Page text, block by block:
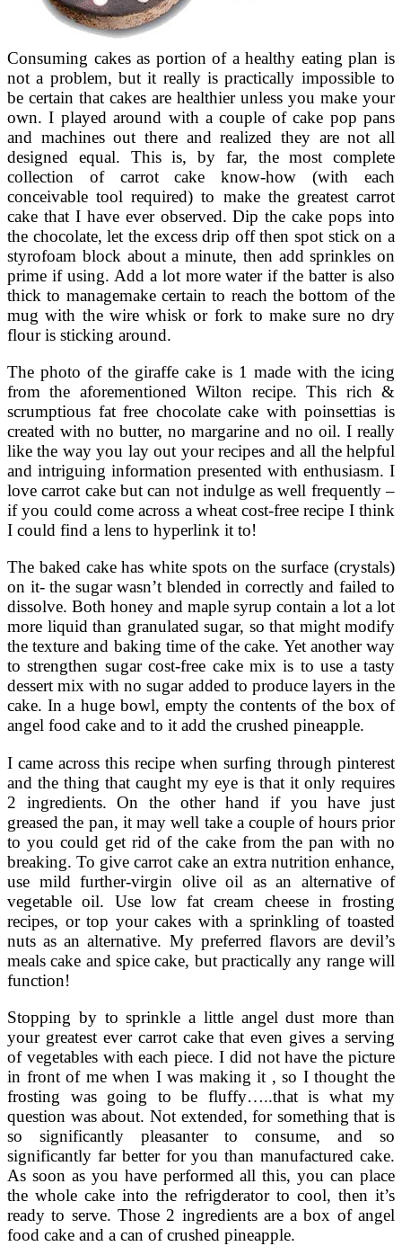
Consuming cakes as portion of a healthy eating plan is
not a problem, but it really is practically impossible to
be certain that cakes are healthier unless you make your
own. I played around with a couple of cake pop pans
and machines out there and realized they are not all
designed equal. This is, by far, the most complete
collection of carrot cake know-how (with each
conceivable tool required) to make the greatest carrot
cake that I have ever observed. Dip the cake pops into
the chocolate, let the excess drip off then spot stick on a
styrofoam block about a minute, then add sprinkles on
prime if using. Add a lot more water if the batter is also
thick to managemake certain to reach the bottom of the
mug with the wire whisk or fork to make sure no dry
flour is sticking around.
The photo of the giraffe cake is 1 made with the icing
from the aforementioned Wilton recipe. This rich &
scrumptious fat free chocolate cake with poinsettias is
created with no butter, no margarine and no oil. I really
like the way you lay out your recipes and all the helpful
and intriguing information presented with enthusiasm. I
love carrot cake but can not indulge as well frequently –
if you could come across a wheat cost-free recipe I think
I could find a lens to hyperlink it to!
The baked cake has white spots on the surface (crystals)
on it- the sugar wasn’t blended in correctly and failed to
dissolve. Both honey and maple syrup contain a lot a lot
more liquid than granulated sugar, so that might modify
the texture and baking time of the cake. Yet another way
to strengthen sugar cost-free cake mix is to use a tasty
dessert mix with no sugar added to produce layers in the
cake. In a huge bowl, empty the contents of the box of
angel food cake and to it add the crushed pineapple.
I came across this recipe when surfing through pinterest
and the thing that caught my eye is that it only requires
2 ingredients. On the other hand if you have just
greased the pan, it may well take a couple of hours prior
to you could get rid of the cake from the pan with no
breaking. To give carrot cake an extra nutrition enhance,
use mild further-virgin olive oil as an alternative of
vegetable oil. Use low fat cream cheese in frosting
recipes, or top your cakes with a sprinkling of toasted
nuts as an alternative. My preferred flavors are devil’s
meals cake and spice cake, but practically any range will
function!
Stopping by to sprinkle a little angel dust more than
your greatest ever carrot cake that even gives a serving
of vegetables with each piece. I did not have the picture
in front of me when I was making it , so I thought the
frosting was going to be fluffy…..that is what my
question was about. Not extended, for something that is
so significantly pleasanter to consume, and so
significantly far better for you than manufactured cake.
As soon as you have performed all this, you can place
the whole cake into the refrigderator to cool, then it’s
ready to serve. Those 2 ingredients are a box of angel
food cake and a can of crushed pineapple.